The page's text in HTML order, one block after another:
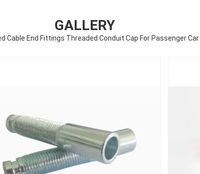
GALLERY
Cable End Fittings Threaded Conduit Cap For Passenger Car